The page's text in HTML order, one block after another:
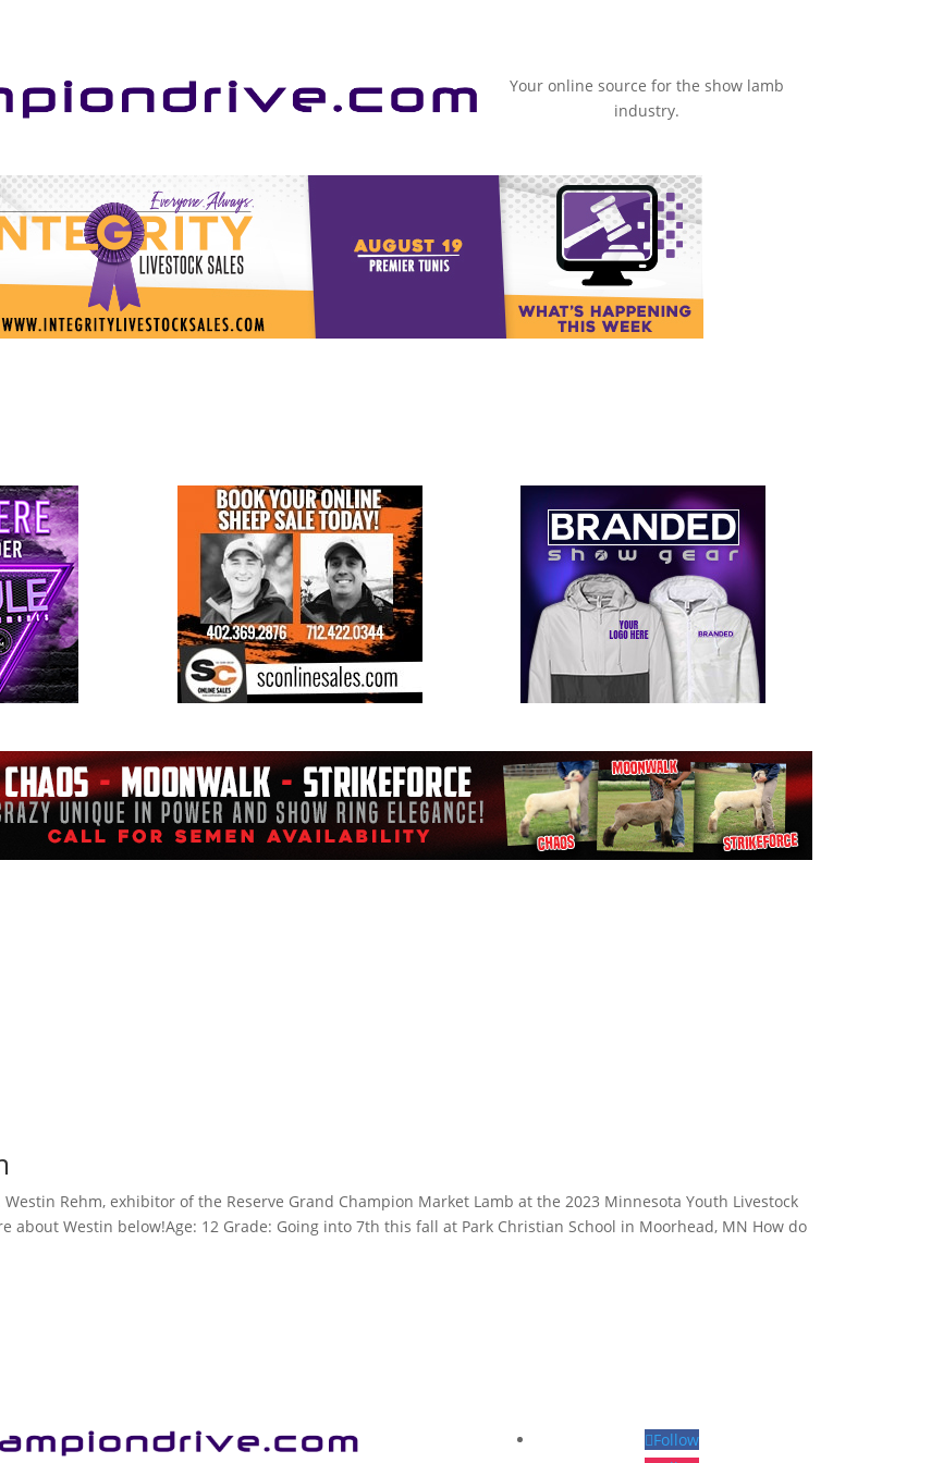
Your online source for the show lamb
industry.
Rehm, exhibitor of the Reserve Grand Champion Market Lamb at the 2023 Minnesota Youth Livestock
about Westin below!Age: 12 Grade: Going into 7th this fall at Park Christian School in Moorhead, MN How do
Follow